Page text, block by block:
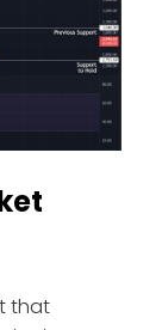
that